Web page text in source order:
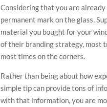
Considering that you are
permanent mark on the glass.
material you bought for your
of their branding strategy, most
most times on the corners.
Rather than being about how
simple tip can provide tons of
with that information, you are